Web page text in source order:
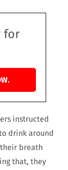
for
instructed
drink around
breath
that, they